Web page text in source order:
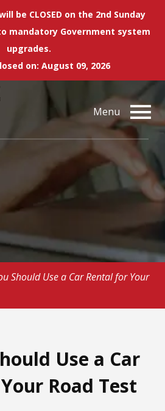
be CLOSED on the 2nd Sunday
mandatory Government system
upgrades.
on: August 09, 2026
Menu
Should Use a Car Rental for Your
Use a Car
Road Test